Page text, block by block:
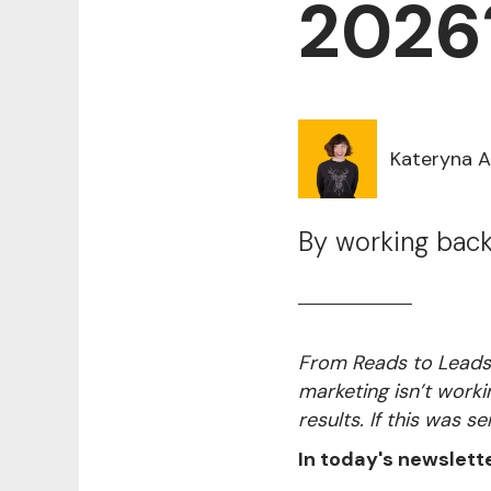
Kateryna
By working
From Reads to
marketing isn’t
results. If this was
In today's